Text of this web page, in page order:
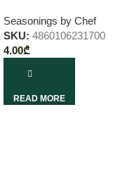
Seasonings by Chef
SKU: 4860106231700
4.00₾
READ MORE